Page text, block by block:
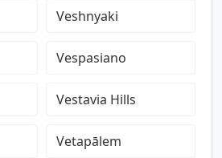
Veshnyaki
Vespasiano
Vestavia Hills
Vetapālem